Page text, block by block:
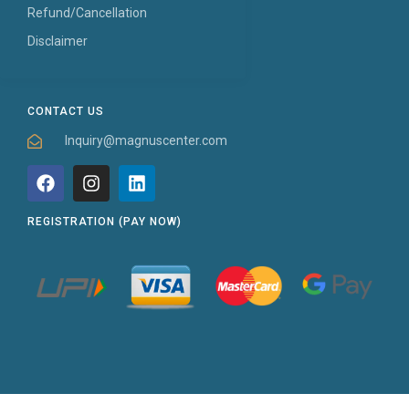
CONTACT US
Inquiry@magnuscenter.com
REGISTRATION (PAY NOW)
Refund/Cancellation
Disclaimer